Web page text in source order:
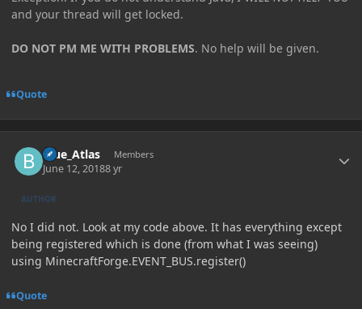
and your thread will get locked.
DO NOT PM ME WITH PROBLEMS. No help will be given.
Quote
Blue_Atlas Members
June 12, 20188 yr
AUTHOR
No I did not. Look at my code above. It has everything except
being registered which is done (from what I was seeing)
using MinecraftForge.EVENT_BUS.register()
Quote